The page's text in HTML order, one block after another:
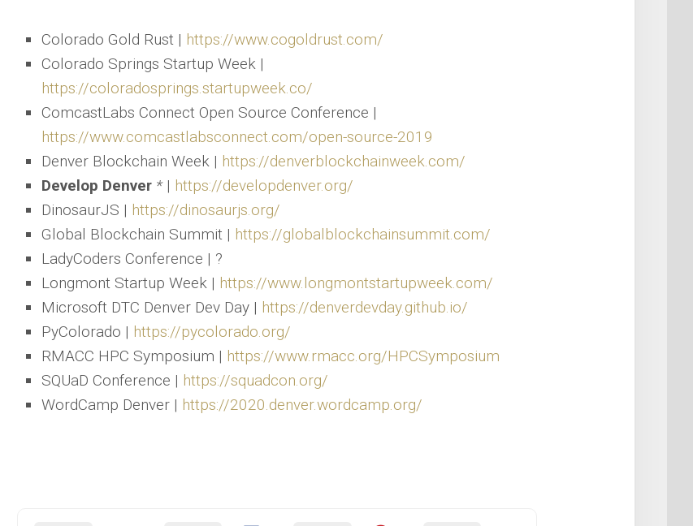
Colorado Gold Rust | https://www.cogoldrust.com/
Colorado Springs Startup Week |
https://coloradosprings.startupweek.co/
ComcastLabs Connect Open Source Conference |
https://www.comcastlabsconnect.com/open-source-2019
Denver Blockchain Week | https://denverblockchainweek.com/
Develop Denver *| https://developdenver.org/
DinosaurJS | https://dinosaurjs.org/
Global Blockchain Summit | https://globalblockchainsummit.com/
LadyCoders Conference | ?
Longmont Startup Week | https://www.longmontstartupweek.com/
Microsoft DTC Denver Dev Day | https://denverdevday.github.io/
PyColorado | https://pycolorado.org/
RMACC HPC Symposium | https://www.rmacc.org/HPCSymposium
SQUaD Conference | https://squadcon.org/
WordCamp Denver | https://2020.denver.wordcamp.org/